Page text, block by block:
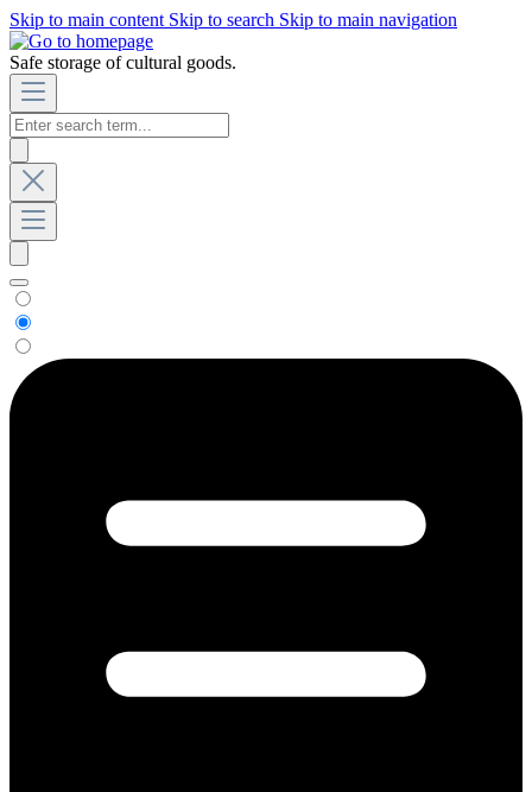
Skip to main content Skip to search Skip to main navigation
Safe storage of cultural goods.